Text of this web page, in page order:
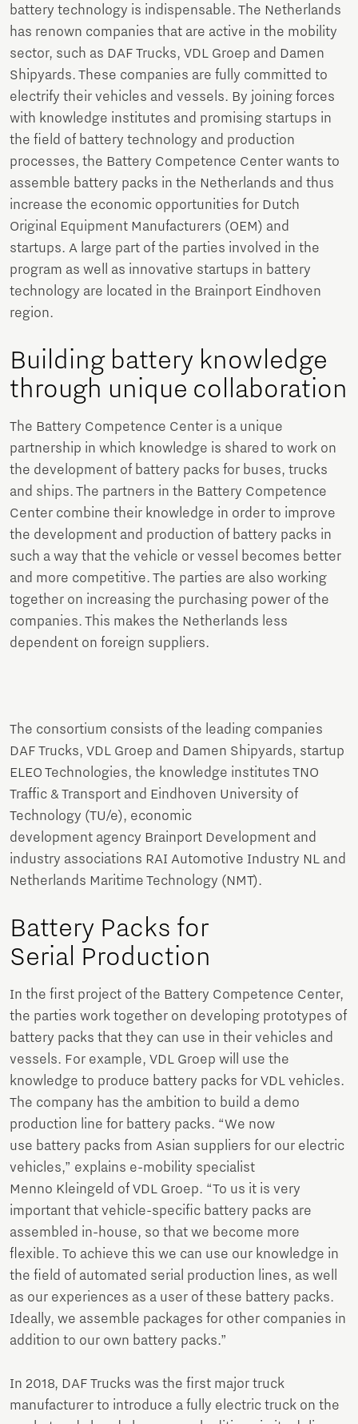
battery technology is indispensable. The Netherlands
has renown companies that are active in the mobility
sector, such as DAF Trucks, VDL Groep and Damen
Shipyards. These companies are fully committed to
electrify their vehicles and vessels. By joining forces
with knowledge institutes and promising startups in
the field of battery technology and production
processes, the Battery Competence Center wants to
assemble battery packs in the Netherlands and thus
increase the economic opportunities for Dutch
Original Equipment Manufacturers (OEM) and
startups. A large part of the parties involved in the
program as well as innovative startups in battery
technology are located in the Brainport Eindhoven
region.
Building battery knowledge
through unique collaboration
The Battery Competence Center is a unique
partnership in which knowledge is shared to work on
the development of battery packs for buses, trucks
and ships. The partners in the Battery Competence
Center combine their knowledge in order to improve
the development and production of battery packs in
such a way that the vehicle or vessel becomes better
and more competitive. The parties are also working
together on increasing the purchasing power of the
companies. This makes the Netherlands less
dependent on foreign suppliers.
The consortium consists of the leading companies
DAF Trucks, VDL Groep and Damen Shipyards, startup
ELEO Technologies, the knowledge institutes TNO
Traffic & Transport and Eindhoven University of
Technology (TU/e), economic
development agency Brainport Development and
industry associations RAI Automotive Industry NL and
Netherlands Maritime Technology (NMT).
Battery Packs for
Serial Production
In the first project of the Battery Competence Center,
the parties work together on developing prototypes of
battery packs that they can use in their vehicles and
vessels. For example, VDL Groep will use the
knowledge to produce battery packs for VDL vehicles.
The company has the ambition to build a demo
production line for battery packs. “We now
use battery packs from Asian suppliers for our electric
vehicles,” explains e-mobility specialist
Menno Kleingeld of VDL Groep. “To us it is very
important that vehicle-specific battery packs are
assembled in-house, so that we become more
flexible. To achieve this we can use our knowledge in
the field of automated serial production lines, as well
as our experiences as a user of these battery packs.
Ideally, we assemble packages for other companies in
addition to our own battery packs.”
In 2018, DAF Trucks was the first major truck
manufacturer to introduce a fully electric truck on the